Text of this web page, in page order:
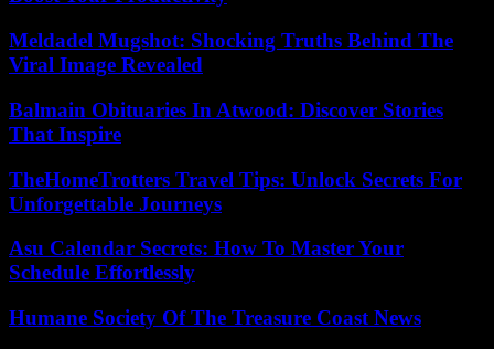
Meldadel Mugshot: Shocking Truths Behind The
Viral Image Revealed
Balmain Obituaries In Atwood: Discover Stories
That Inspire
TheHomeTrotters Travel Tips: Unlock Secrets For
Unforgettable Journeys
Asu Calendar Secrets: How To Master Your
Schedule Effortlessly
Humane Society Of The Treasure Coast News